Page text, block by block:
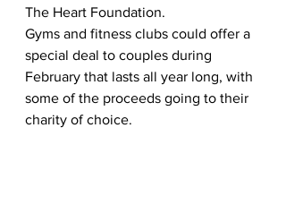
The Heart Foundation.
Gyms and fitness clubs could offer a
special deal to couples during
February that lasts all year long, with
some of the proceeds going to their
charity of choice.